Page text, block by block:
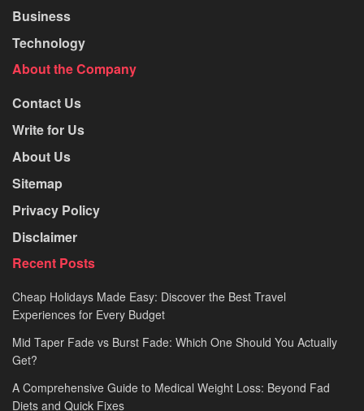
Business
Technology
About the Company
Contact Us
Write for Us
About Us
Sitemap
Privacy Policy
Disclaimer
Recent Posts
Cheap Holidays Made Easy: Discover the Best Travel
Experiences for Every Budget
Mid Taper Fade vs Burst Fade: Which One Should You Actually
Get?
A Comprehensive Guide to Medical Weight Loss: Beyond Fad
Diets and Quick Fixes